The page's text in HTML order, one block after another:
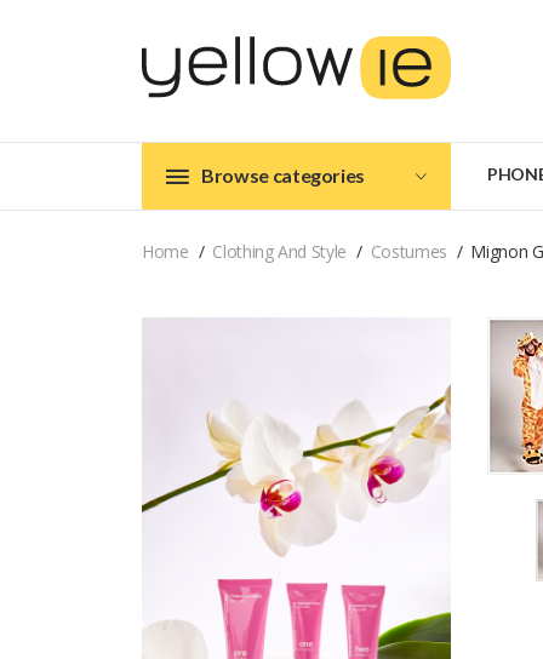
Browse categories
Home Clothing And Style Costumes Mignon